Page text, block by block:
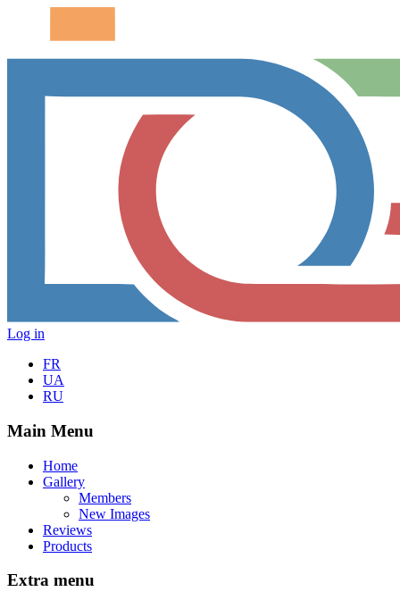
Log in
FR
UA
RU
Main Menu
Home
Gallery
Members
New Images
Reviews
Products
Extra menu